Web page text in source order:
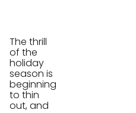
The thrill
of the
holiday
season is
beginning
to thin
out, and